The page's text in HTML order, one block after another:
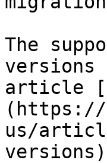
The
versions
article
(https://
us/